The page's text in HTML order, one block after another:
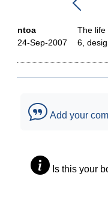
ntoa
24-Sep-2007
The life
6,
Add your
Is this your